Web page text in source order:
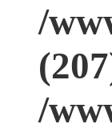
/
/